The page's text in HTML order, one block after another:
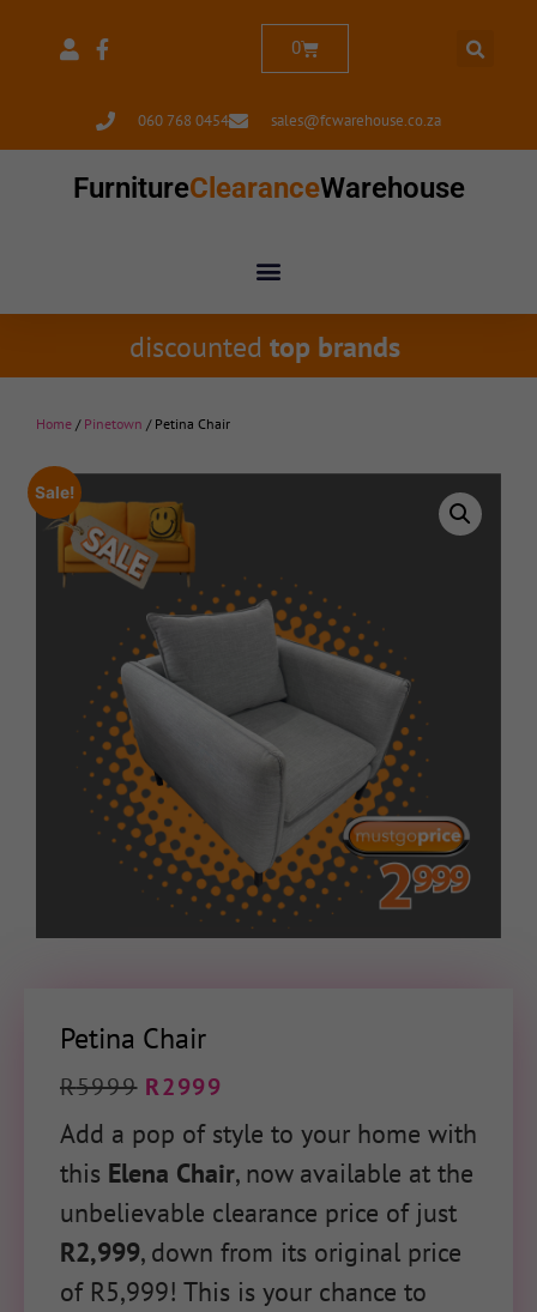
060 768 0454 sales@fcwarehouse.co.za
0
FurnitureClearanceWarehouse
discounted top brands
Home / Pinetown / Petina Chair
Sale!
Petina Chair
R5999 R2999
Add a pop of style to your home with
this Elena Chair, now available at the
unbelievable clearance price of just
R2,999, down from its original price
of R5,999! This is your chance to